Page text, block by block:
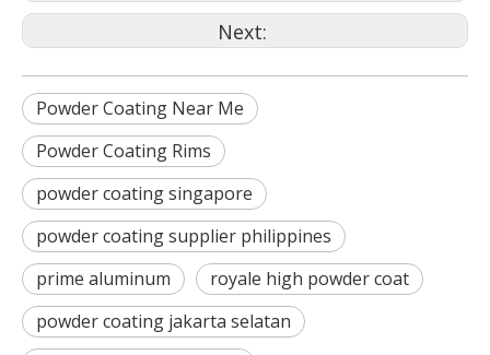
Next:
Powder Coating Near Me
Powder Coating Rims
powder coating singapore
powder coating supplier philippines
prime aluminum
royale high powder coat
powder coating jakarta selatan